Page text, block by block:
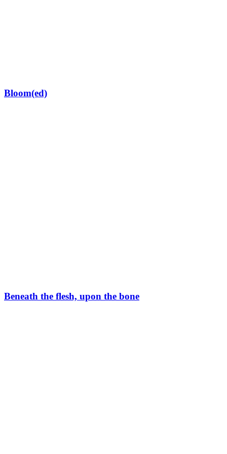
Bloom(ed)
Beneath the flesh, upon the bone